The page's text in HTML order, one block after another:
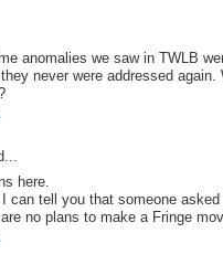
anomalies we saw in TWLB
never were addressed
here.
can tell you that someone
no plans to make a Fringe